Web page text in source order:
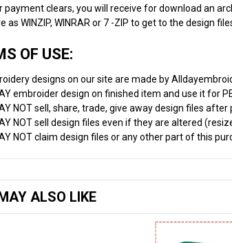
payment clears, you will receive for download an
as WINZIP, WINRAR or 7 -ZIP to get to the design
OF USE:
designs on our site are made by
embroider design on finished item and use it for
NOT sell, share, trade, give away design files after
NOT sell design files even if they are altered
NOT claim design files or any other part of this
ALSO LIKE